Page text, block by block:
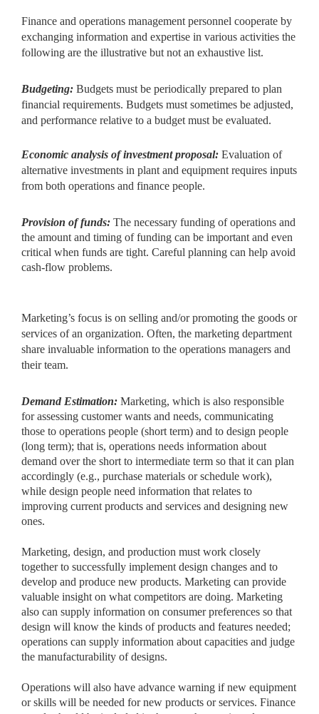
Finance and operations management personnel cooperate by
exchanging information and expertise in various activities the
following are the illustrative but not an exhaustive list.
Budgeting: Budgets must be periodically prepared to plan
financial requirements. Budgets must sometimes be adjusted,
and performance relative to a budget must be evaluated.
Economic analysis of investment proposal: Evaluation of
alternative investments in plant and equipment requires inputs
from both operations and finance people.
Provision of funds: The necessary funding of operations and
the amount and timing of funding can be important and even
critical when funds are tight. Careful planning can help avoid
cash-flow problems.
Marketing’s focus is on selling and/or promoting the goods or
services of an organization. Often, the marketing department
share invaluable information to the operations managers and
their team.
Demand Estimation: Marketing, which is also responsible
for assessing customer wants and needs, communicating
those to operations people (short term) and to design people
(long term); that is, operations needs information about
demand over the short to intermediate term so that it can plan
accordingly (e.g., purchase materials or schedule work),
while design people need information that relates to
improving current products and services and designing new
ones.
Marketing, design, and production must work closely
together to successfully implement design changes and to
develop and produce new products. Marketing can provide
valuable insight on what competitors are doing. Marketing
also can supply information on consumer preferences so that
design will know the kinds of products and features needed;
operations can supply information about capacities and judge
the manufacturability of designs.
Operations will also have advance warning if new equipment
or skills will be needed for new products or services. Finance